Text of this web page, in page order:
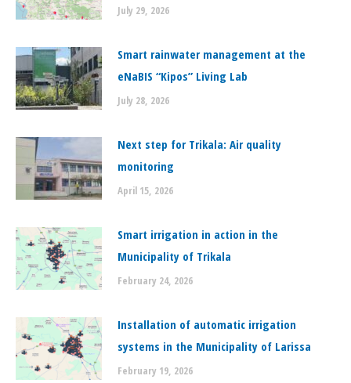
July 29, 2026
Smart rainwater management at the
eNaBIS “Kipos” Living Lab
July 28, 2026
Next step for Trikala: Air quality
monitoring
April 15, 2026
Smart irrigation in action in the
Municipality of Trikala
February 24, 2026
Installation of automatic irrigation
systems in the Municipality of Larissa
February 19, 2026